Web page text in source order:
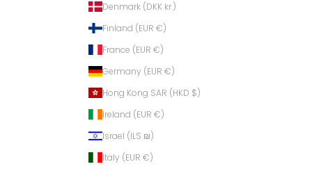
Denmark (DKK kr.)
Finland (EUR €)
France (EUR €)
Germany (EUR €)
Hong Kong SAR (HKD $)
Ireland (EUR €)
Israel (ILS ₪)
Italy (EUR €)